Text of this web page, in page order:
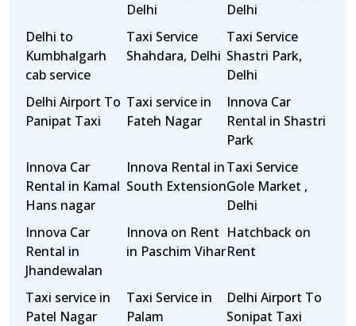
Delhi
Delhi
Delhi to
Kumbhalgarh
cab service
Taxi Service
Shahdara, Delhi
Taxi Service
Shastri Park,
Delhi
Delhi Airport To
Panipat Taxi
Taxi service in
Fateh Nagar
Innova Car
Rental in Shastri
Park
Innova Car
Rental in Kamal
Hans nagar
Innova Rental in
South Extension
Taxi Service
Gole Market ,
Delhi
Innova Car
Rental in
Jhandewalan
Innova on Rent
in Paschim Vihar
Hatchback on
Rent
Taxi service in
Patel Nagar
Taxi Service in
Palam
Delhi Airport To
Sonipat Taxi